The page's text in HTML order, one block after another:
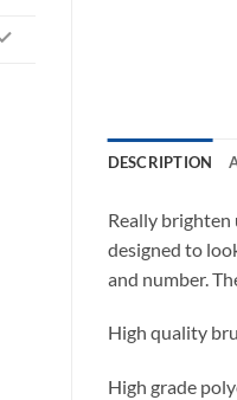
DESCRIPTION
Really brighten
designed to
and number.
High quality
High grade